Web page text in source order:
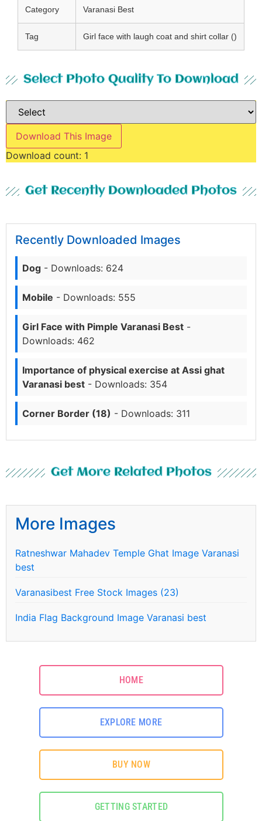
Category Varanasi Best
Tag Girl face with laugh coat and shirt collar ()
Select Photo Quality To Download
Download This Image
Download count: 1
Get Recently Downloaded Photos
Recently Downloaded Images
Dog - Downloads: 624
Mobile - Downloads: 555
Girl Face with Pimple Varanasi Best -
Downloads: 462
Importance of physical exercise at Assi ghat
Varanasi best - Downloads: 354
Corner Border (18) - Downloads: 311
Get More Related Photos
More Images
Ratneshwar Mahadev Temple Ghat Image Varanasi
best
Varanasibest Free Stock Images (23)
India Flag Background Image Varanasi best
HOME
EXPLORE MORE
BUY NOW
GETTING STARTED